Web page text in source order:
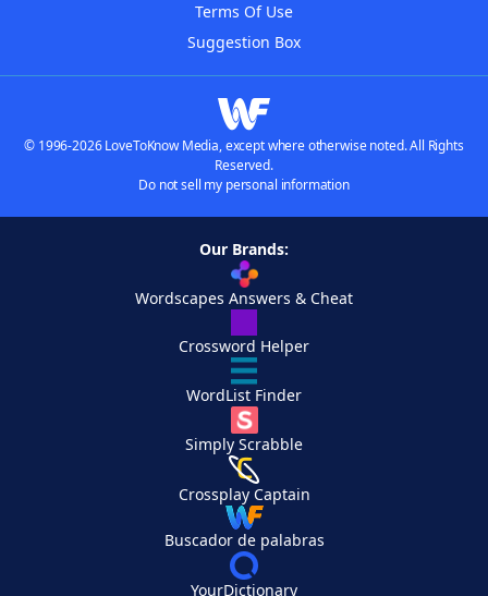
Terms Of Use
Suggestion Box
© 1996-2026 LoveToKnow Media, except where otherwise noted. All Rights
Reserved.
Do not sell my personal information
Our Brands:
Wordscapes Answers & Cheat
Crossword Helper
WordList Finder
Simply Scrabble
Crossplay Captain
Buscador de palabras
YourDictionary